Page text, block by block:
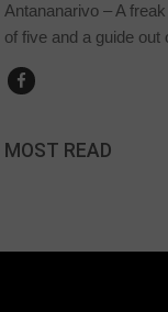
Antananarivo – A
of five and a guide out
MOST READ